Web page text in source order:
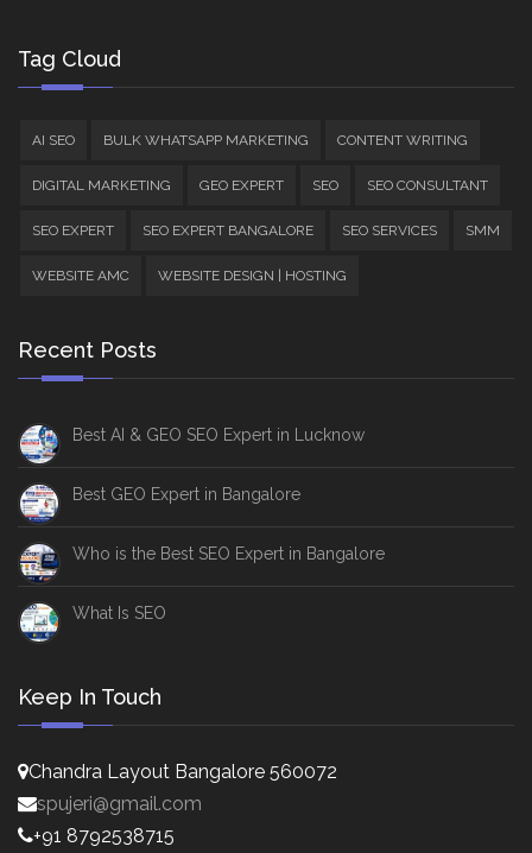
Tag Cloud
AI SEO BULK WHATSAPP MARKETING CONTENT WRITING
DIGITAL MARKETING GEO EXPERT SEO SEO CONSULTANT
SEO EXPERT SEO EXPERT BANGALORE SEO SERVICES SMM
WEBSITE AMC WEBSITE DESIGN | HOSTING
Recent Posts
Best AI & GEO SEO Expert in Lucknow
Best GEO Expert in Bangalore
Who is the Best SEO Expert in Bangalore
What Is SEO
Keep In Touch
Chandra Layout Bangalore 560072
spujeri@gmail.com
+91 8792538715